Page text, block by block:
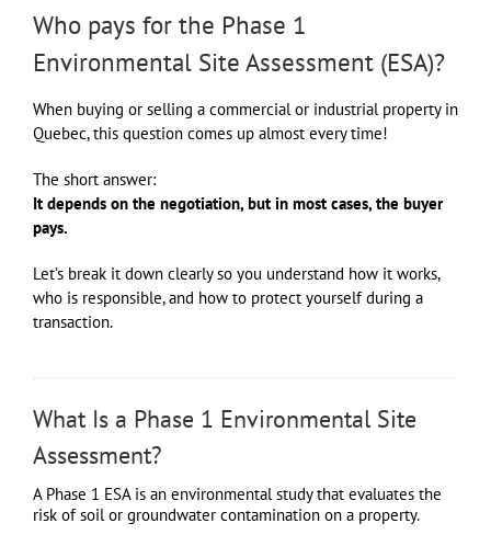
Who pays for the Phase 1
Environmental Site Assessment (ESA)?
When buying or selling a commercial or industrial property in
Quebec, this question comes up almost every time!
The short answer:
It depends on the negotiation, but in most cases, the buyer
pays.
Let’s break it down clearly so you understand how it works,
who is responsible, and how to protect yourself during a
transaction.
What Is a Phase 1 Environmental Site
Assessment?
A Phase 1 ESA is an environmental study that evaluates the
risk of soil or groundwater contamination on a property.